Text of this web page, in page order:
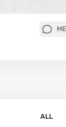
ALL